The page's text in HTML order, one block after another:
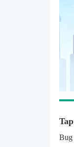
Bug